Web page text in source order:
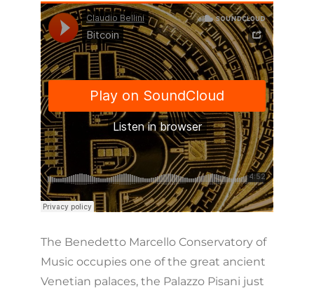
The Benedetto Marcello Conservatory of
Music occupies one of the great ancient
Venetian palaces, the Palazzo Pisani just